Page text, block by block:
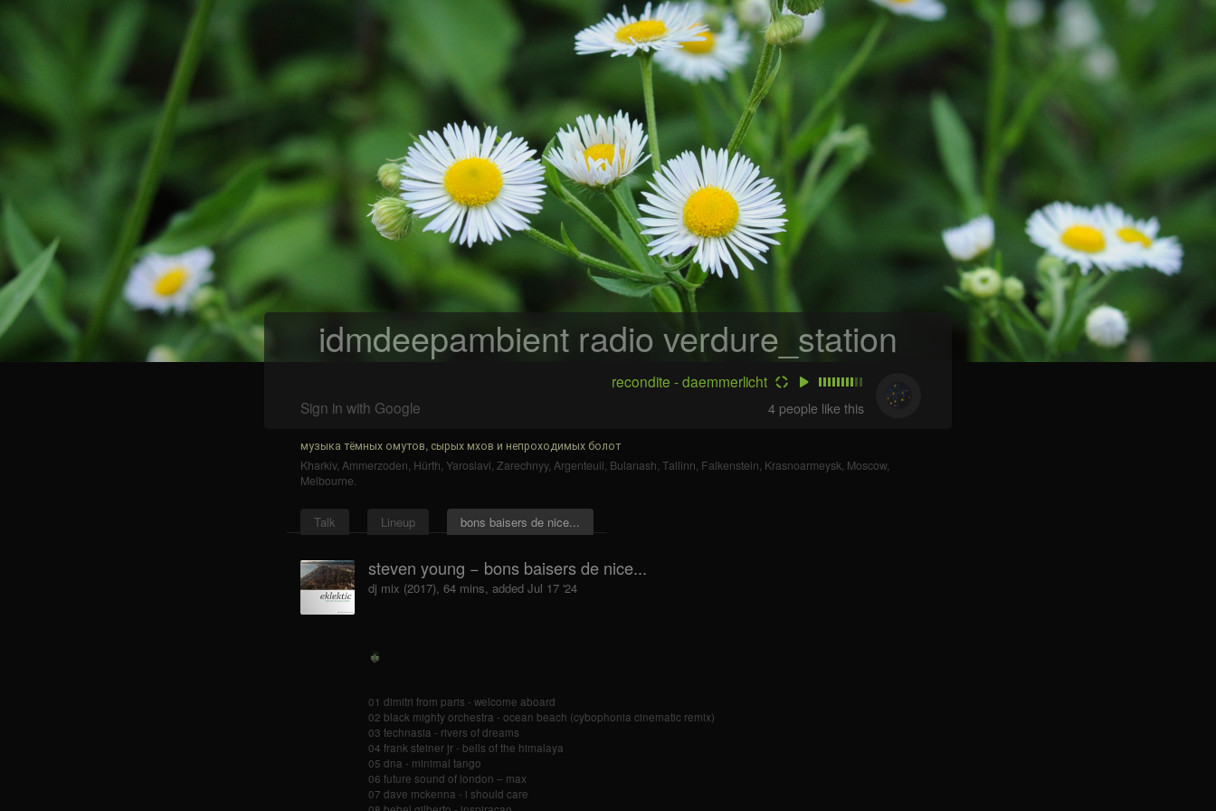
idmdeepambient radio verdure_station
recondite - daemmerlicht
Sign in with Google
4 people like this
музыка тёмных омутов, сырых мхов и непроходимых болот
Kharkiv, Ammerzoden, Hürth, Yaroslavl, Zarechnyy, Argenteuil, Bulanash, Tallinn, Falkenstein, Krasnoarmeysk, Moscow,
Melbourne.
Talk Lineup bons baisers de nice...
steven young − bons baisers de nice...
dj mix (2017), 64 mins, added Jul 17 '24
01 dimitri from paris - welcome aboard
02 black mighty orchestra - ocean beach (cybophonia cinematic remix)
03 technasia - rivers of dreams
04 frank steiner jr - bells of the himalaya
05 dna - minimal tango
06 future sound of london – max
07 dave mckenna - i should care